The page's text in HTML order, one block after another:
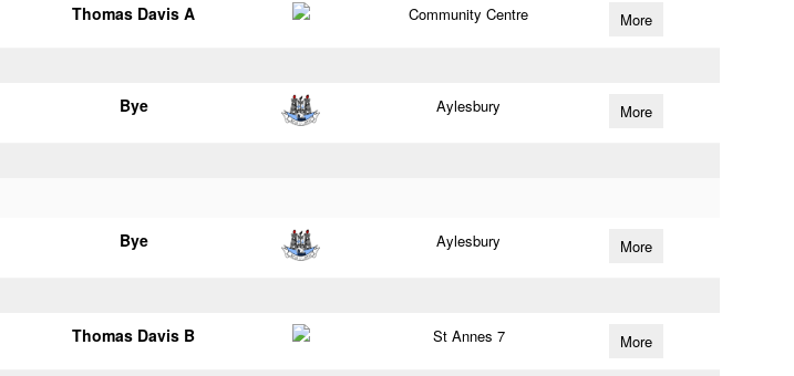
Thomas Davis A Community Centre More
Bye Aylesbury More
Bye Aylesbury More
Thomas Davis B St Annes 7 More